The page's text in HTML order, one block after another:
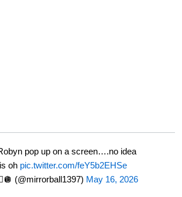
pop up on a screen….no idea
oh pic.twitter.com/feY5b2EHSe
(@mirrorball1397) May 16, 2026